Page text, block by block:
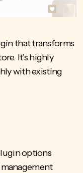
that transforms
It’s highly
with existing
options